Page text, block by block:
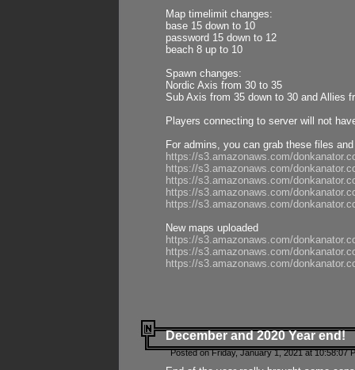
Map timelimit changes:
base 15 down to 10
password 15 down to 12
beach 8 up to 10
Spawn changes:
Nordic Axis from 30 to 35
Sub Axis from 35 down to 30 and Allies
Players connecting to server will not
For admins, you can grab these files
https://s3.amazonaws.com/
https://s3.amazonaws.com/
https://s3.amazonaws.com/
https://s3.amazonaws.com/
https://s3.amazonaws.com/
New maps uploaded
https://s3.amazonaws.com/
https://s3.amazonaws.com/
https://s3.amazonaws.com/
December and 2020 Year end!
Posted on Friday, January 1, 2021 at 10:58:07